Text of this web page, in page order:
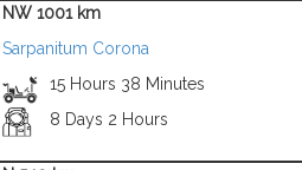
NW 1001 km
Sarpanitum Corona
15 Hours 38 Minutes
8 Days 2 Hours